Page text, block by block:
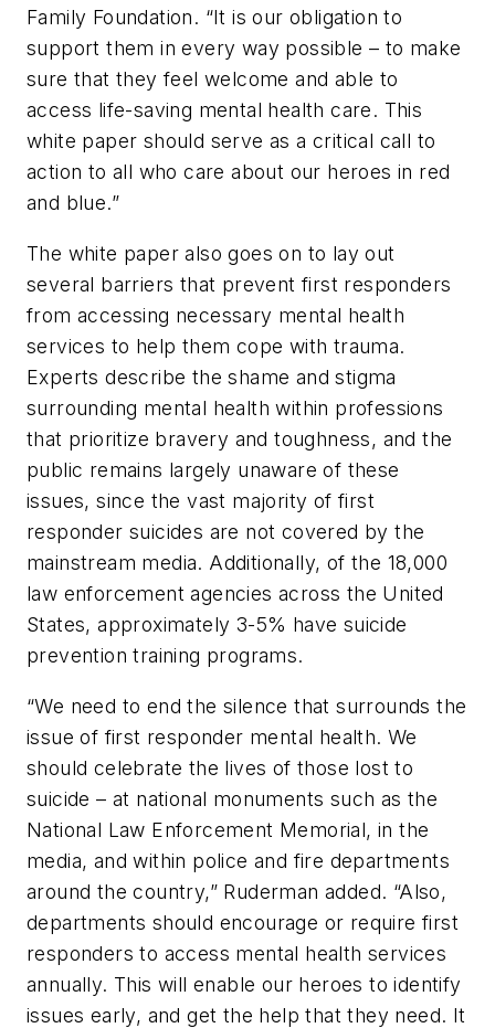
Family Foundation. “It is our obligation to
support them in every way possible – to make
sure that they feel welcome and able to
access life-saving mental health care. This
white paper should serve as a critical call to
action to all who care about our heroes in red
and blue.”
The white paper also goes on to lay out
several barriers that prevent first responders
from accessing necessary mental health
services to help them cope with trauma.
Experts describe the shame and stigma
surrounding mental health within professions
that prioritize bravery and toughness, and the
public remains largely unaware of these
issues, since the vast majority of first
responder suicides are not covered by the
mainstream media. Additionally, of the 18,000
law enforcement agencies across the United
States, approximately 3-5% have suicide
prevention training programs.
“We need to end the silence that surrounds the
issue of first responder mental health. We
should celebrate the lives of those lost to
suicide – at national monuments such as the
National Law Enforcement Memorial, in the
media, and within police and fire departments
around the country,” Ruderman added. “Also,
departments should encourage or require first
responders to access mental health services
annually. This will enable our heroes to identify
issues early, and get the help that they need. It